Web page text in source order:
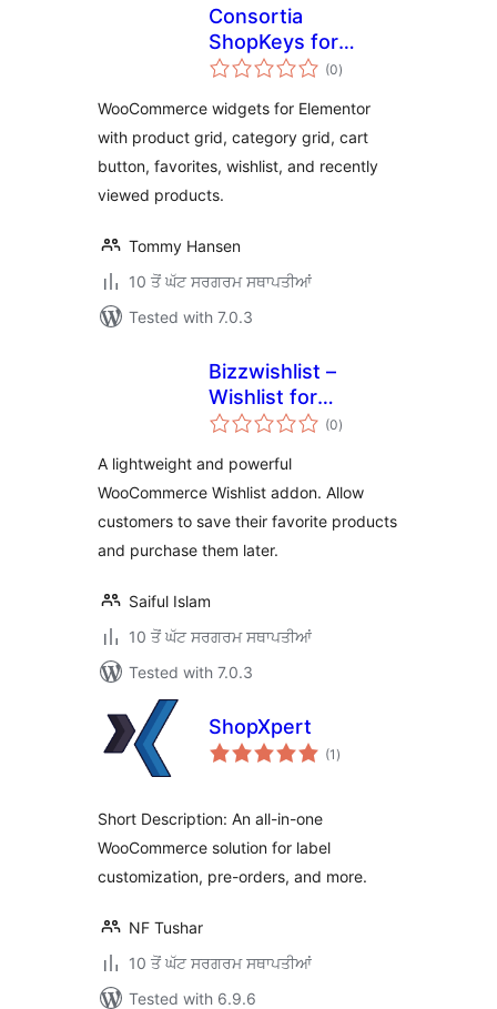
Consortia
ShopKeys for
Elementor
(0total
ratings
)
WooCommerce widgets for Elementor
with product grid, category grid, cart
button, favorites, wishlist, and recently
viewed products.
Tommy Hansen
10 ਤੋਂ ਘੱਟ ਸਰਗਰਮ ਸਥਾਪਤੀਆਂ
Tested with 7.0.3
Bizzwishlist –
Wishlist for
WooCommerce
(0total
ratings
)
A lightweight and powerful
WooCommerce Wishlist addon. Allow
customers to save their favorite products
and purchase them later.
Saiful Islam
10 ਤੋਂ ਘੱਟ ਸਰਗਰਮ ਸਥਾਪਤੀਆਂ
Tested with 7.0.3
ShopXpert
(1 total
ratings
)
Short Description: An all-in-one
WooCommerce solution for label
customization, pre-orders, and more.
NF Tushar
10 ਤੋਂ ਘੱਟ ਸਰਗਰਮ ਸਥਾਪਤੀਆਂ
Tested with 6.9.6